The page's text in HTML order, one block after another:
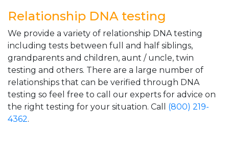
Relationship DNA testing
We provide a variety of relationship DNA testing
including tests between full and half siblings,
grandparents and children, aunt / uncle, twin
testing and others. There are a large number of
relationships that can be verified through DNA
testing so feel free to call our experts for advice on
the right testing for your situation. Call (800) 219-
4362.